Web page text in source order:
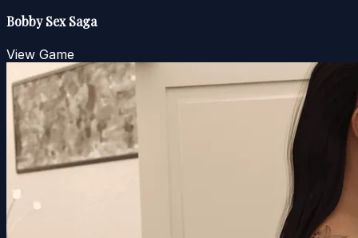
Bobby Sex Saga
View Game